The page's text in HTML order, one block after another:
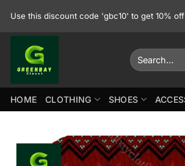
Use this discount code 'gbc10' to get 10%
Search
for:
HOME CLOTHING SHOES